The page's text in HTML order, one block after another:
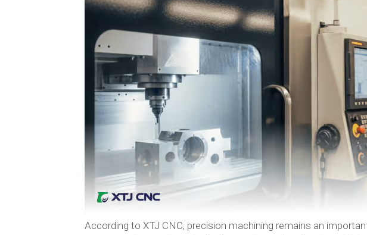
According to XTJ CNC, precision machining remains an